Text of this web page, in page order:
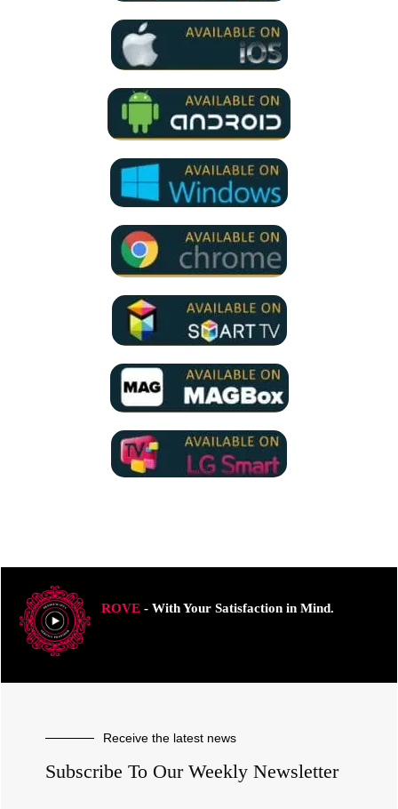
ROVE- With Your Satisfaction in Mind.
Receive the latest news
Subscribe To Our Weekly Newsletter